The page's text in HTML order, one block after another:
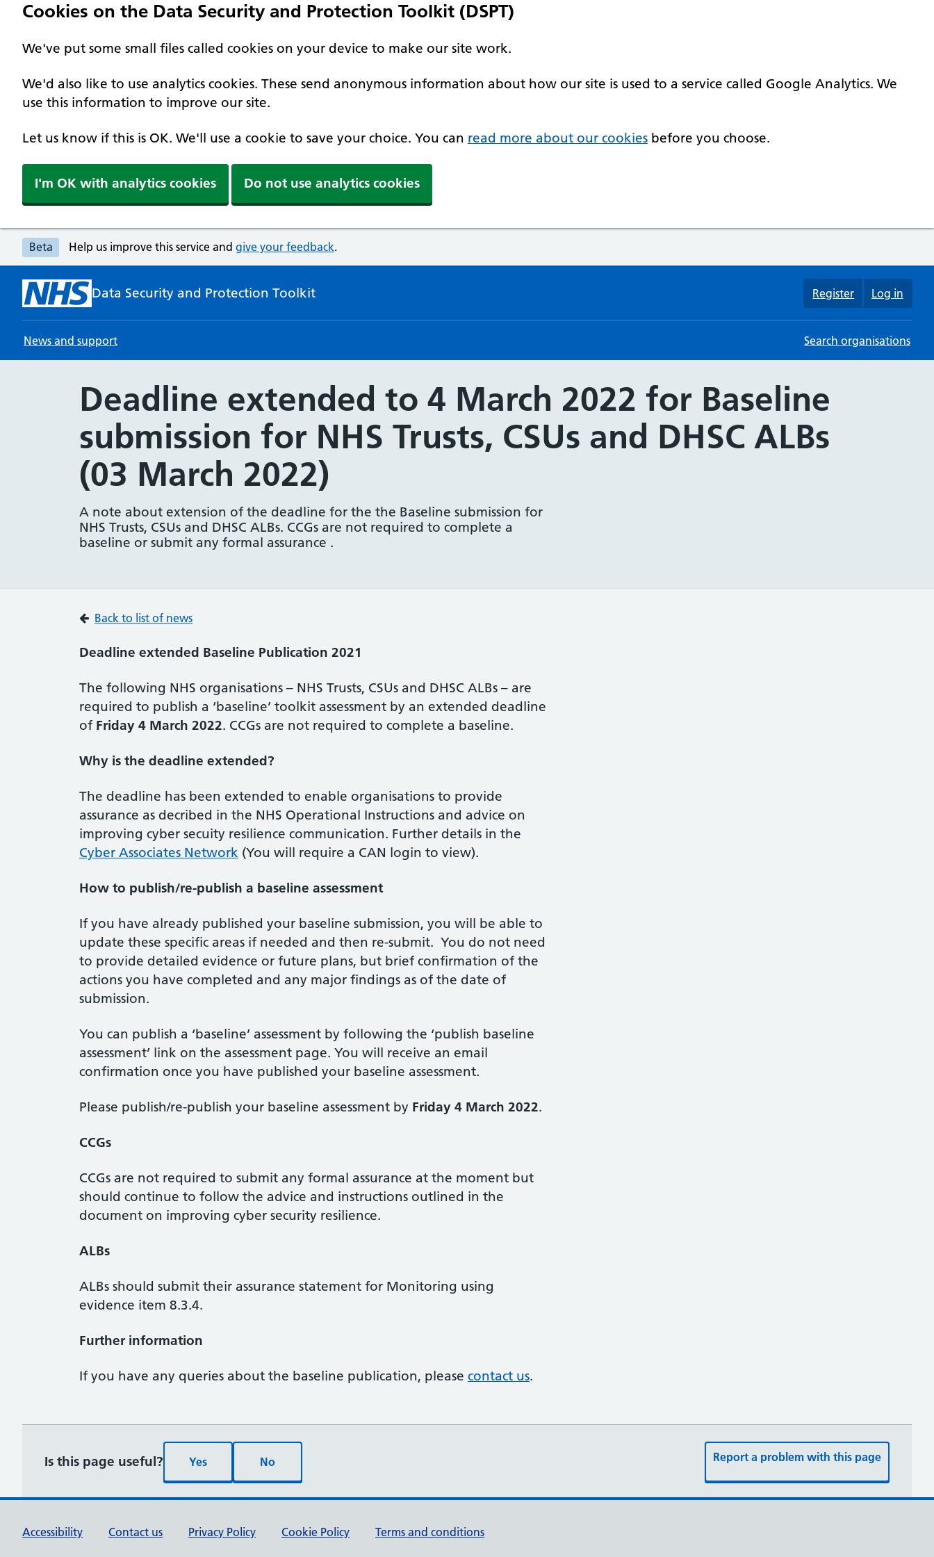
Cookies on the Data Security and Protection Toolkit (DSPT)
We've put some small files called cookies on your device to make our site work.
We'd also like to use analytics cookies. These send anonymous information about how our site is used to a service called Google Analytics. We
use this information to improve our site.
Let us know if this is OK. We'll use a cookie to save your choice. You can read more about our cookies before you choose.
I'm OK with analytics cookies Do not use analytics cookies
Beta Help us improve this service andgive your feedback.
Data Security and Protection Toolkit Register Log in
News and support Search organisations
Deadline extended to 4 March 2022 for Baseline
submission for NHS Trusts, CSUs and DHSC ALBs
(03 March 2022)
A note about extension of the deadline for the the Baseline submission for
NHS Trusts, CSUs and DHSC ALBs. CCGs are not required to complete a
baseline or submit any formal assurance .
Back to list of news
Deadline extended Baseline Publication 2021
The following NHS organisations – NHS Trusts, CSUs and DHSC ALBs – are
required to publish a ‘baseline’ toolkit assessment by an extended deadline
of Friday 4 March 2022. CCGs are not required to complete a baseline.
Why is the deadline extended?
The deadline has been extended to enable organisations to provide
assurance as decribed in the NHS Operational Instructions and advice on
improving cyber secuity resilience communication. Further details in the
Cyber Associates Network (You will require a CAN login to view).
How to publish/re-publish a baseline assessment
If you have already published your baseline submission, you will be able to
update these specific areas if needed and then re-submit. You do not need
to provide detailed evidence or future plans, but brief confirmation of the
actions you have completed and any major findings as of the date of
submission.
You can publish a ‘baseline’ assessment by following the ‘publish baseline
assessment’ link on the assessment page. You will receive an email
confirmation once you have published your baseline assessment.
Please publish/re-publish your baseline assessment by Friday 4 March 2022.
CCGs
CCGs are not required to submit any formal assurance at the moment but
should continue to follow the advice and instructions outlined in the
document on improving cyber security resilience.
ALBs
ALBs should submit their assurance statement for Monitoring using
evidence item 8.3.4.
Further information
If you have any queries about the baseline publication, please contact us.
Is this page useful? Yes No Report a problem with this page
Accessibility Contact us Privacy Policy Cookie Policy Terms and conditions